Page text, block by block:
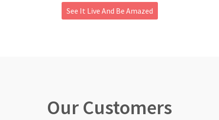
See It Live And Be Amazed
Our Customers